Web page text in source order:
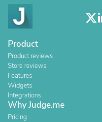
Product
Product reviews
Store reviews
Features
Widgets
Integrations
Why Judge.me
Pricing